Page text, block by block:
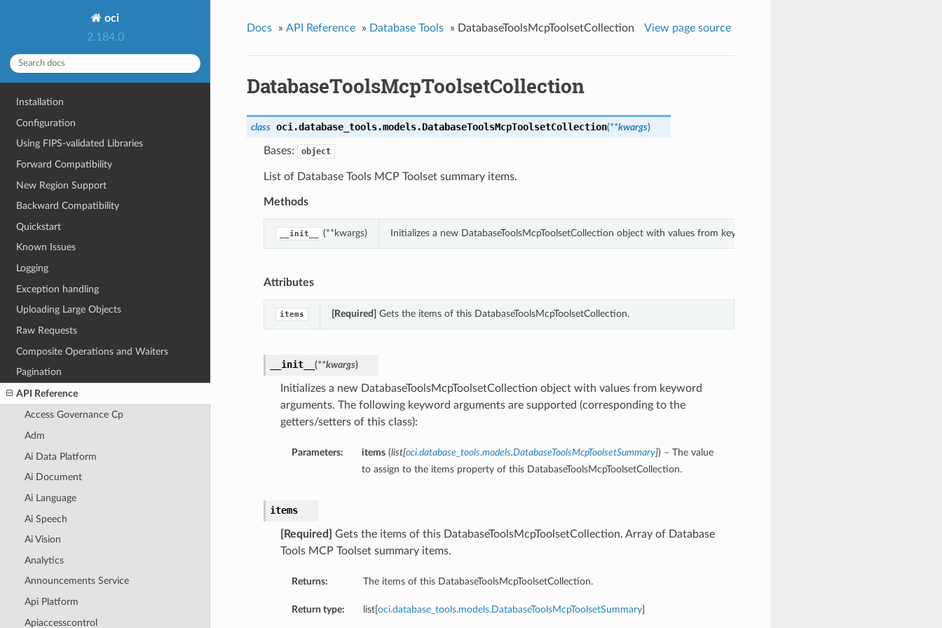
oci
2.184.0
Installation
Configuration
Using FIPS-validated Libraries
Forward Compatibility
New Region Support
Backward Compatibility
Quickstart
Known Issues
Logging
Exception handling
Uploading Large Objects
Raw Requests
Composite Operations and Waiters
Pagination
API Reference
Access Governance Cp
Adm
Ai Data Platform
Ai Document
Ai Language
Ai Speech
Ai Vision
Analytics
Announcements Service
Api Platform
Apiaccesscontrol
Docs » API Reference » Database Tools » DatabaseToolsMcpToolsetCollection View page source
DatabaseToolsMcpToolsetCollection
class oci.database_tools.models.DatabaseToolsMcpToolsetCollection(**kwargs)
Bases: object
List of Database Tools MCP Toolset summary items.
Methods
__init__ (**kwargs) Initializes a new DatabaseToolsMcpToolsetCollection object with values from keyword arguments.
Attributes
items [Required] Gets the items of this DatabaseToolsMcpToolsetCollection.
__init__ (**kwargs)
Initializes a new DatabaseToolsMcpToolsetCollection object with values from keyword
arguments. The following keyword arguments are supported (corresponding to the
getters/setters of this class):
Parameters: items(list[oci.database_tools.models.DatabaseToolsMcpToolsetSummary]) – The value
to assign to the items property of this DatabaseToolsMcpToolsetCollection.
items
[Required]
Gets the items of this DatabaseToolsMcpToolsetCollection. Array of Database
Tools MCP Toolset summary items.
Returns: The items of this DatabaseToolsMcpToolsetCollection.
Return type: list[ oci.database_tools.models.DatabaseToolsMcpToolsetSummary]